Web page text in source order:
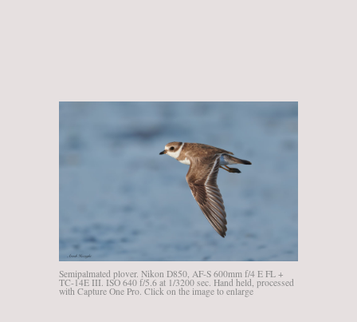
Semipalmated plover. Nikon D850, AF-S 600mm f/4 E FL +
TC-14E III. ISO 640 f/5.6 at 1/3200 sec. Hand held, processed
with Capture One Pro. Click on the image to enlarge